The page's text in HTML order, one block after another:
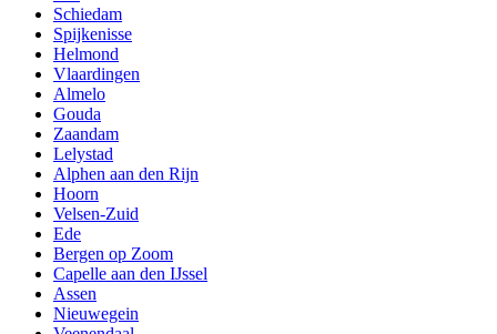
Schiedam
Spijkenisse
Helmond
Vlaardingen
Almelo
Gouda
Zaandam
Lelystad
Alphen aan den Rijn
Hoorn
Velsen-Zuid
Ede
Bergen op Zoom
Capelle aan den IJssel
Assen
Nieuwegein